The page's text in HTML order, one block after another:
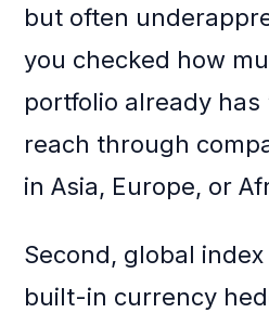
but often
you checked how
portfolio already has
reach through
in Asia, Europe, or
Second, global
built-in currency